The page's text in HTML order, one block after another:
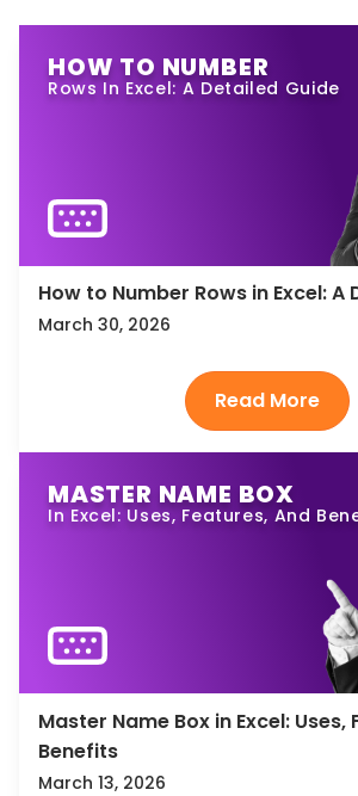
HOW TO NUMBER
Rows In Excel: A Detailed Guide
How to Number Rows in Excel: A
March 30, 2026
MASTER NAME BOX
In Excel: Uses, Features, And
Master Name Box in Excel:
Benefits
March 13, 2026